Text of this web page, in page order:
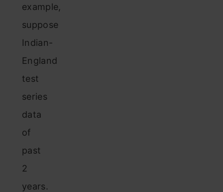
example,
suppose
Indian-
England
test
series
data
of
past
2
years.